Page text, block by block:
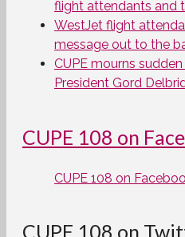
flight attendants and
WestJet flight
message out to the
CUPE mourns
President Gord
CUPE 108 on
CUPE 108 on
CUPE 108 on